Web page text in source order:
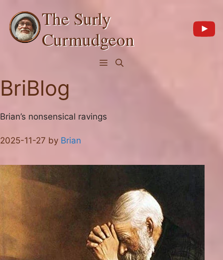
content
The Surly
Curmudgeon
Menu
BriBlog
Brian’s nonsensical ravings
2025-11-27 by Brian